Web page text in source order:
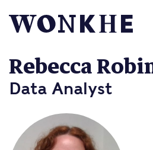
Rebecca
Data Analyst